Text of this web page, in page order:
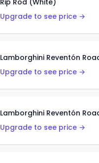
Rip Rod (White)
Upgrade to see price →
Lamborghini Reventón
Upgrade to see price →
Upgrade to see price →